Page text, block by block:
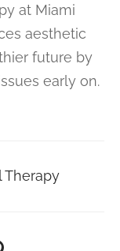
at Miami
aesthetic
future by
early on.
Therapy